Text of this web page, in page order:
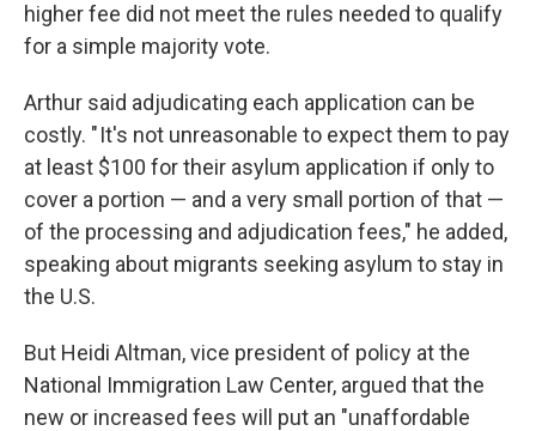
higher fee did not meet the rules needed to qualify
for a simple majority vote.
Arthur said adjudicating each application can be
costly. " It's not unreasonable to expect them to pay
at least $100 for their asylum application if only to
cover a portion — and a very small portion of that —
of the processing and adjudication fees," he added,
speaking about migrants seeking asylum to stay in
the U.S.
But Heidi Altman, vice president of policy at the
National Immigration Law Center, argued that the
new or increased fees will put an "unaffordable